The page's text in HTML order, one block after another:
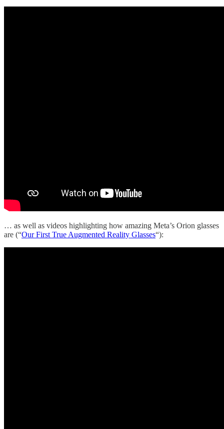
… as well as videos highlighting how amazing Meta’s Orion glasses
are (“Our First True Augmented Reality Glasses“):